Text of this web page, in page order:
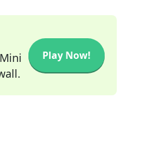
Play Now!